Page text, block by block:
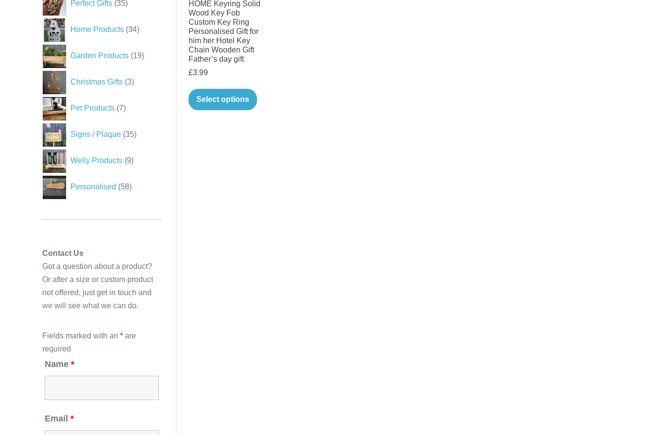
Perfect Gifts 35
Home Products 34
Garden Products 19
Christmas Gifts 3
Pet Products 7
Signs / Plaque 35
Welly Products 9
Personalised 58
Contact Us
Got a question about a product?
Or after a size or custom product
not offered, just get in touch and
we will see what we can do.
Fields marked with an * are
required
Name *
Email *
HOME Keyring Solid
Wood Key Fob
Custom Key Ring
Personalised Gift for
him her Hotel Key
Chain Wooden Gift
Father’s day gift
£3.99
Select options